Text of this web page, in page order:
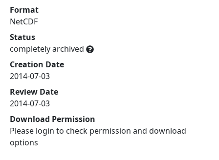
Format
NetCDF
Status
completely archived
Creation Date
2014-07-03
Review Date
2014-07-03
Download Permission
Please login to check permission and download
options